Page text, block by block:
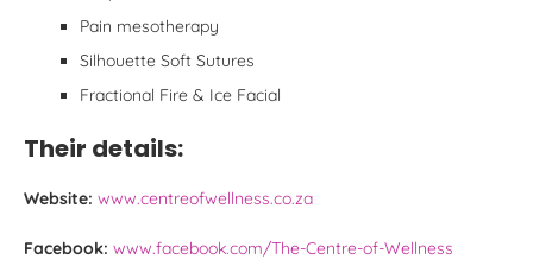
Pain mesotherapy
Silhouette Soft Sutures
Fractional Fire & Ice Facial
Their details:
Website: www.centreofwellness.co.za
Facebook: www.facebook.com/The-Centre-of-Wellness